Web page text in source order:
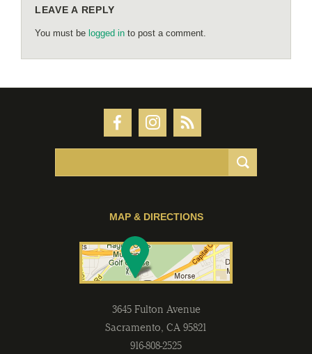
LEAVE A REPLY
You must be logged in to post a comment.
MAP & DIRECTIONS
3645 Fulton Avenue
Sacramento, CA 95821
916-808-2525